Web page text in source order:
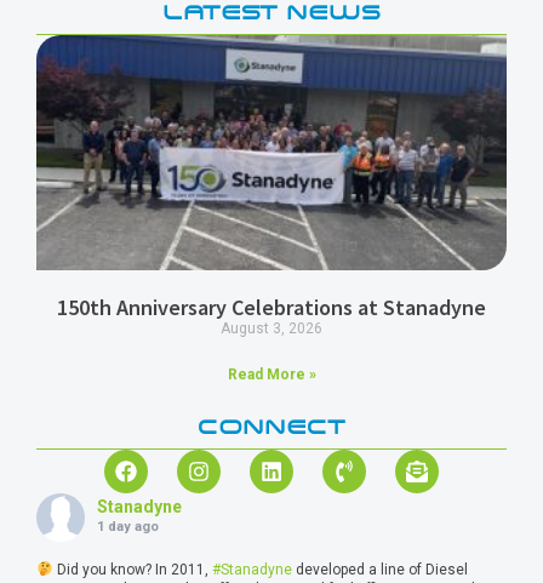
LATEST NEWS
150th Anniversary Celebrations at Stanadyne
August 3, 2026
Read More »
CONNECT
Stanadyne
1 day ago
Did you know? In 2011, #Stanadynedeveloped a line of Diesel